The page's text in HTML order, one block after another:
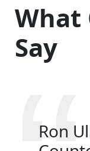
What
Say
Ron